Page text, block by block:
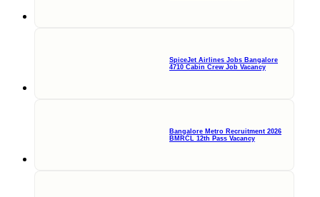
SpiceJet Airlines Jobs Bangalore
4710 Cabin Crew Job Vacancy
Bangalore Metro Recruitment 2026
BMRCL 12th Pass Vacancy